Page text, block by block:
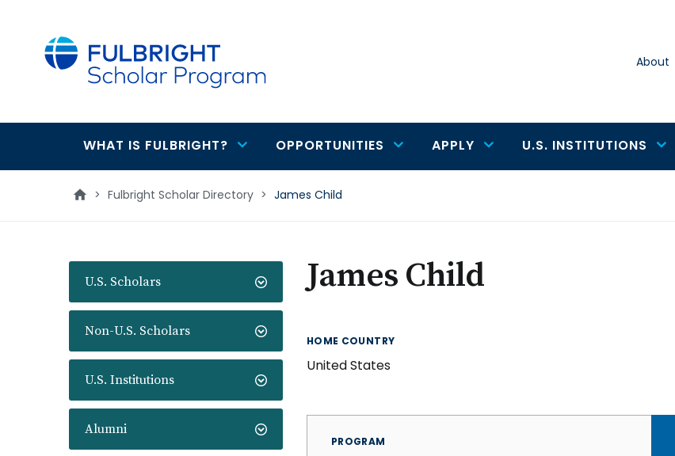
About
Main
navigation
WHAT IS FULBRIGHT? OPPORTUNITIES APPLY U.S. INSTITUTIONS
> Fulbright Scholar Directory > James Child
U.S. Scholars
Non-U.S. Scholars
U.S. Institutions
Alumni
James Child
HOME COUNTRY
United States
PROGRAM